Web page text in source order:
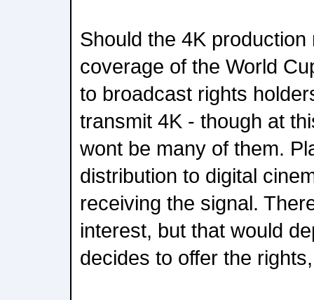
Should the 4K
coverage of the World
to broadcast rights
transmit 4K - though at
wont be many of them.
distribution to digital
receiving the signal.
interest, but that would
decides to offer the